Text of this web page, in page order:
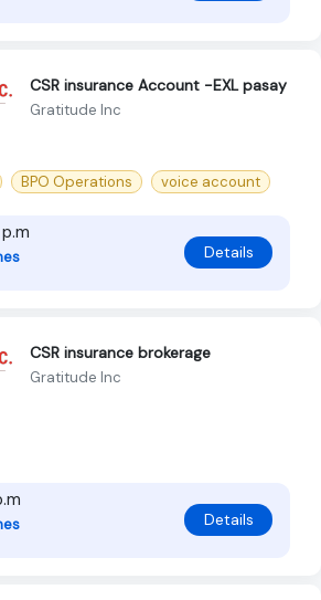
CSR insurance Account -EXL pasay
Gratitude Inc
BPO Operations voice account
Details
CSR insurance brokerage
Gratitude Inc
Details